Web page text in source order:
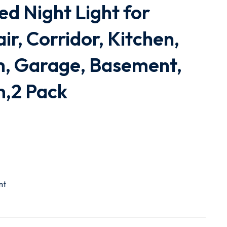
Night Light for
Corridor, Kitchen,
Garage, Basement,
Pack